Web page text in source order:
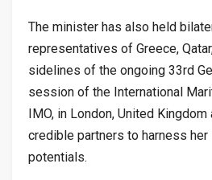
The minister has also held
representatives of Greece,
sidelines of the ongoing 33rd
session of the International
IMO, in London, United
credible partners to harness her
potentials.